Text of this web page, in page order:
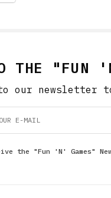
THE "FUN
our newsletter
the "Fun 'N' Games"